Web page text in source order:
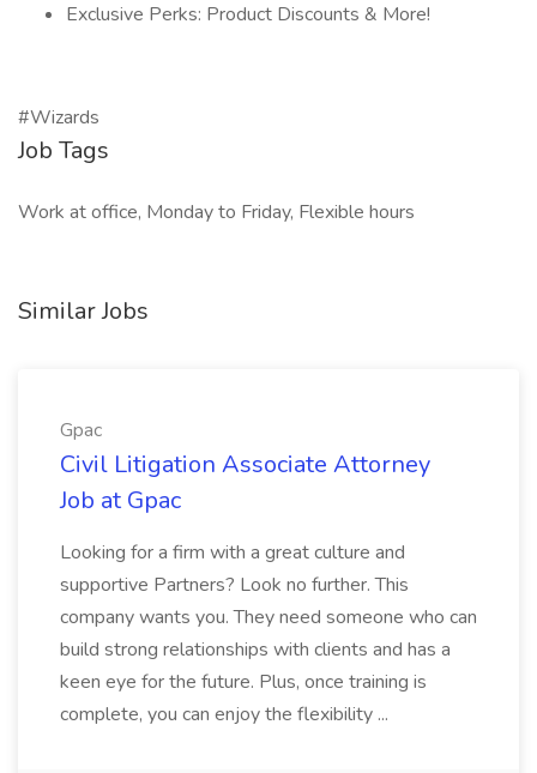
Exclusive Perks: Product Discounts & More!
#Wizards
Job Tags
Work at office, Monday to Friday, Flexible hours
Similar Jobs
Gpac
Civil Litigation Associate Attorney
Job at Gpac
Looking for a firm with a great culture and
supportive Partners? Look no further. This
company wants you. They need someone who can
build strong relationships with clients and has a
keen eye for the future. Plus, once training is
complete, you can enjoy the flexibility ...